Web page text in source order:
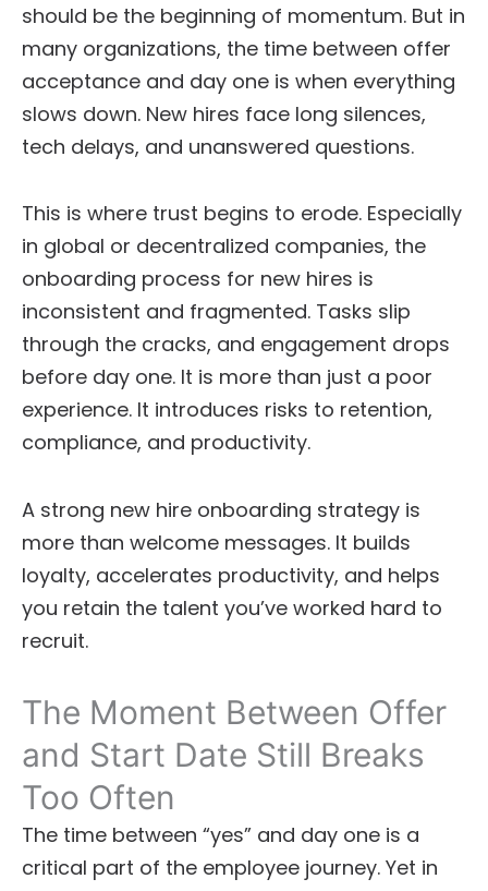
should be the beginning of momentum. But in
many organizations, the time between offer
acceptance and day one is when everything
slows down. New hires face long silences,
tech delays, and unanswered questions.
This is where trust begins to erode. Especially
in global or decentralized companies, the
onboarding process for new hires is
inconsistent and fragmented. Tasks slip
through the cracks, and engagement drops
before day one. It is more than just a poor
experience. It introduces risks to retention,
compliance, and productivity.
A strong new hire onboarding strategy is
more than welcome messages. It builds
loyalty, accelerates productivity, and helps
you retain the talent you’ve worked hard to
recruit.
The Moment Between Offer
and Start Date Still Breaks
Too Often
The time between “yes” and day one is a
critical part of the employee journey. Yet in